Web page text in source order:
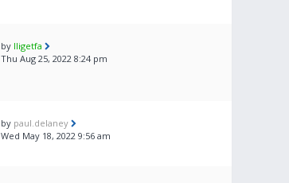
by lligetfa
Thu Aug 25, 2022 8:24 pm
by paul.delaney
Wed May 18, 2022 9:56 am